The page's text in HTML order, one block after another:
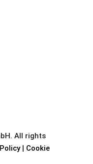
All rights
| Cookie